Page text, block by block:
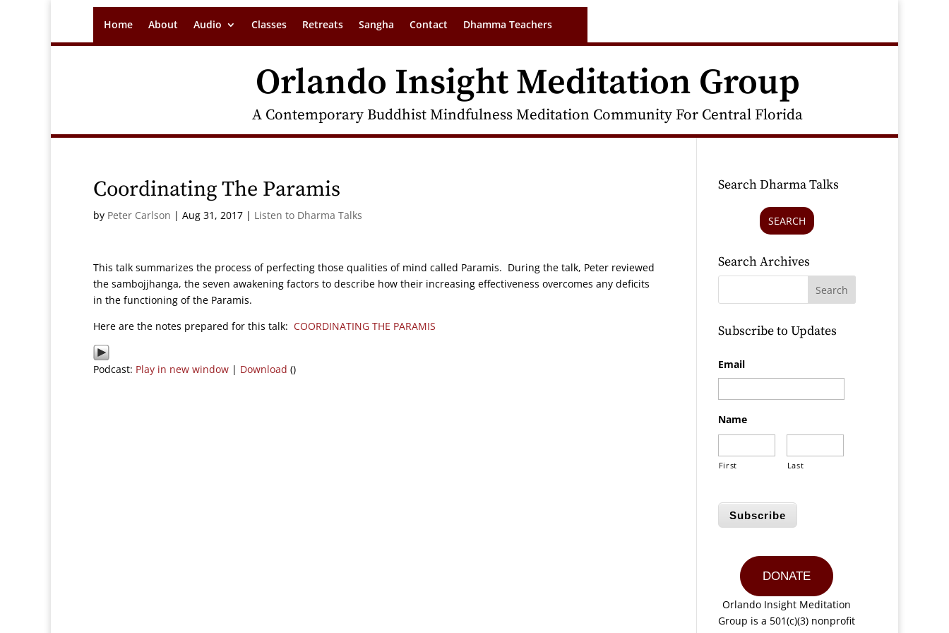
Home About Audio Classes Retreats Sangha Contact Dhamma Teachers
Orlando Insight Meditation Group
A Contemporary Buddhist Mindfulness Meditation Community For Central Florida
Coordinating The Paramis
by Peter Carlson | Aug 31, 2017 | Listen to Dharma Talks
This talk summarizes the process of perfecting those qualities of mind called Paramis. During the talk, Peter reviewed
the sambojjhanga, the seven awakening factors to describe how their increasing effectiveness overcomes any deficits
in the functioning of the Paramis.
Here are the notes prepared for this talk: COORDINATING THE PARAMIS
Podcast: Play in new window | Download ()
Search Dharma Talks
SEARCH
Search Archives
Subscribe to Updates
Email
Name
First Last
Subscribe
DONATE
Orlando Insight Meditation
Group is a 501(c)(3) nonprofit